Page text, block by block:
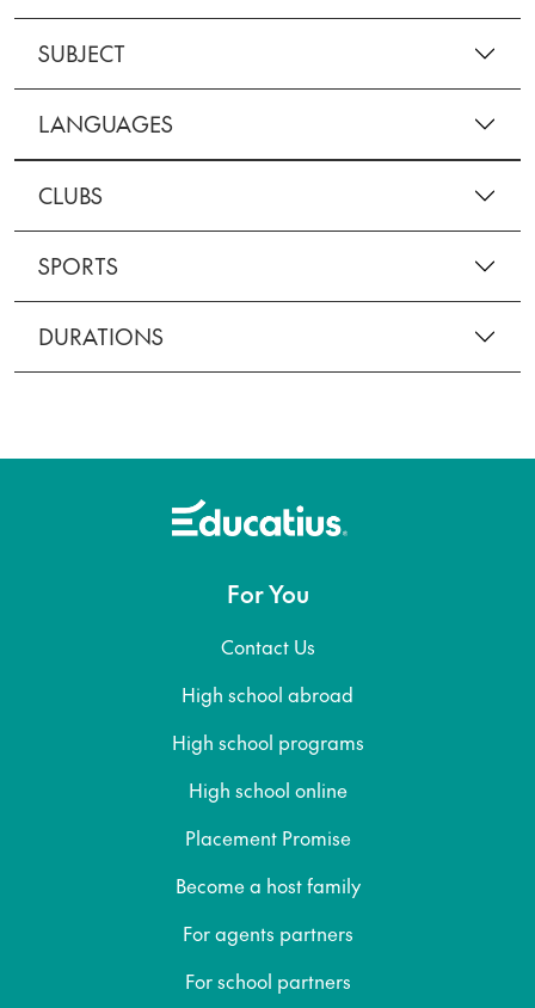
SUBJECT
LANGUAGES
CLUBS
SPORTS
DURATIONS
For You
Contact Us
High school abroad
High school programs
High school online
Placement Promise
Become a host family
For agents partners
For school partners